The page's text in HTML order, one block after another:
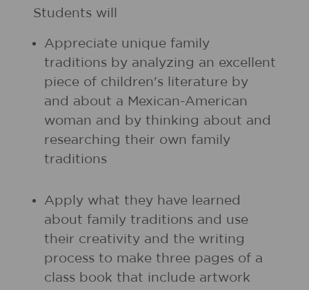
Students will
Appreciate unique family
traditions by analyzing an excellent
piece of children's literature by
and about a Mexican-American
woman and by thinking about and
researching their own family
traditions
Apply what they have learned
about family traditions and use
their creativity and the writing
process to make three pages of a
class book that include artwork